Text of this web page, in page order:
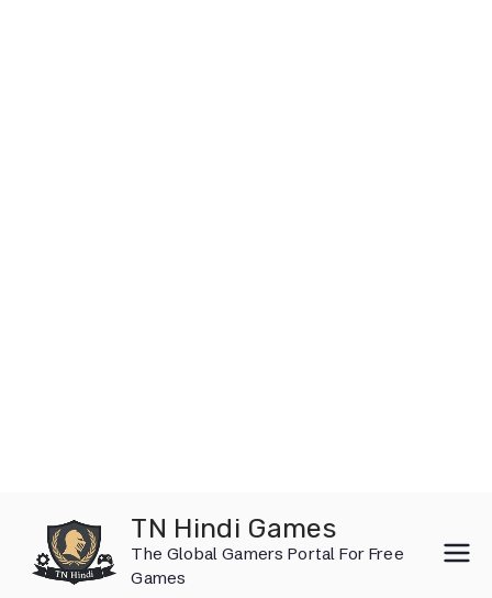
content
TN Hindi Games
The Global Gamers Portal For Free
Games